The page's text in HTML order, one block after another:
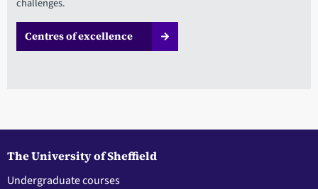
challenges.
Centres of excellence
The University of Sheffield
Undergraduate courses